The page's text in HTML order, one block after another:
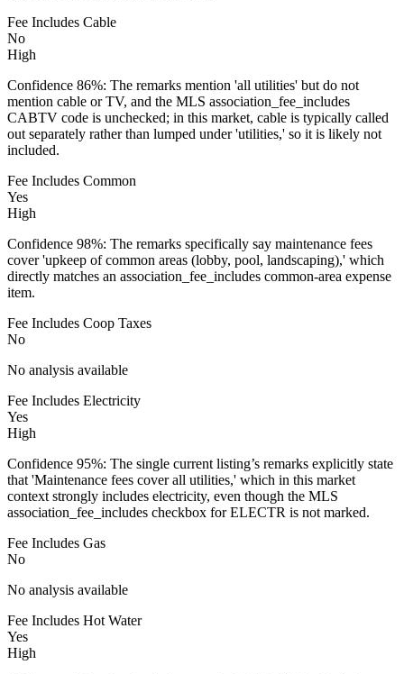
Fee Includes Cable
No
High
Confidence 86%: The remarks mention 'all utilities' but do not
mention cable or TV, and the MLS association_fee_includes
CABTV code is unchecked; in this market, cable is typically called
out separately rather than lumped under 'utilities,' so it is likely not
included.
Fee Includes Common
Yes
High
Confidence 98%: The remarks specifically say maintenance fees
cover 'upkeep of common areas (lobby, pool, landscaping),' which
directly matches an association_fee_includes common-area expense
item.
Fee Includes Coop Taxes
No
No analysis available
Fee Includes Electricity
Yes
High
Confidence 95%: The single current listing’s remarks explicitly state
that 'Maintenance fees cover all utilities,' which in this market
context strongly includes electricity, even though the MLS
association_fee_includes checkbox for ELECTR is not marked.
Fee Includes Gas
No
No analysis available
Fee Includes Hot Water
Yes
High